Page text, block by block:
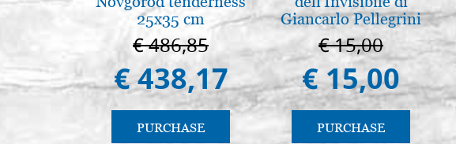
25x35 cm
€ 486,85
€ 438,17
PURCHASE
Giancarlo Pellegrini
€ 15,00
€ 15,00
PURCHASE